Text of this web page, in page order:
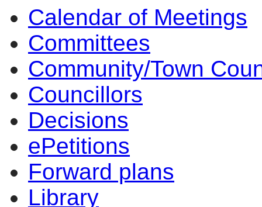
Calendar of Meetings
Committees
Community/Town
Councillors
Decisions
ePetitions
Forward plans
Library